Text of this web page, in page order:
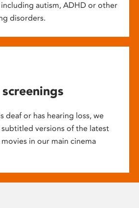
autism, ADHD or other
disorders.
deaf or has hearing loss, we
versions of the latest
in our main cinema